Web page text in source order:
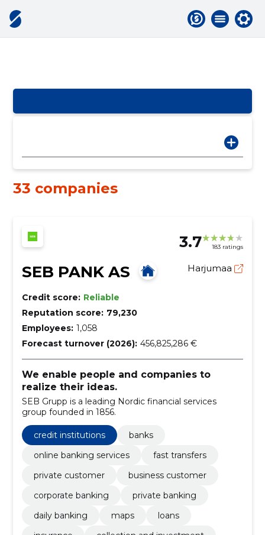
33 companies
3.7 183 ratings
SEB PANK AS Harjumaa
Credit score: Reliable
Reputation score: 79,230
Employees: 1,058
Forecast turnover (2026): 456,825,286 €
We enable people and companies to
realize their ideas.
SEB Grupp is a leading Nordic financial services
group founded in 1856.
credit institutions
banks
online banking services
fast transfers
private customer
business customer
corporate banking
private banking
daily banking
maps
loans